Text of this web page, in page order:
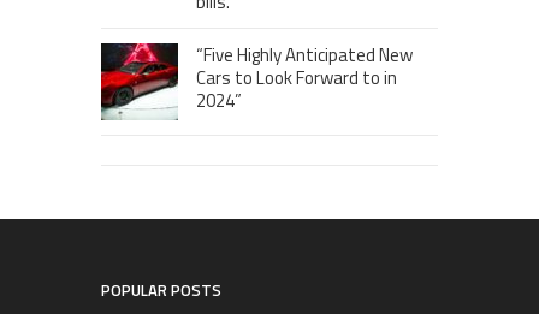
“Five Highly Anticipated New
Cars to Look Forward to in
2024”
POPULAR POSTS